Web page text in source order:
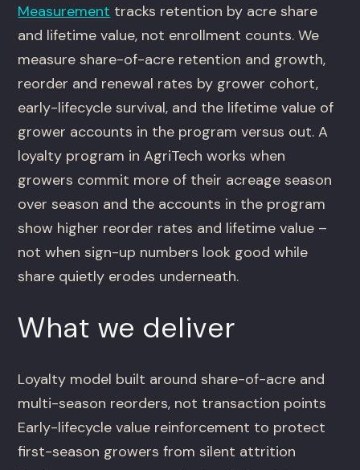
Measurement tracks retention by acre share
and lifetime value, not enrollment counts. We
measure share-of-acre retention and growth,
reorder and renewal rates by grower cohort,
early-lifecycle survival, and the lifetime value of
grower accounts in the program versus out. A
loyalty program in AgriTech works when
growers commit more of their acreage season
over season and the accounts in the program
show higher reorder rates and lifetime value –
not when sign-up numbers look good while
share quietly erodes underneath.
What we deliver
Loyalty model built around share-of-acre and
multi-season reorders, not transaction points
Early-lifecycle value reinforcement to protect
first-season growers from silent attrition